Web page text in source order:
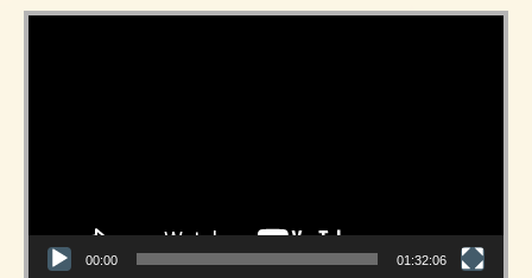
Video Player
00:00 01:32:06